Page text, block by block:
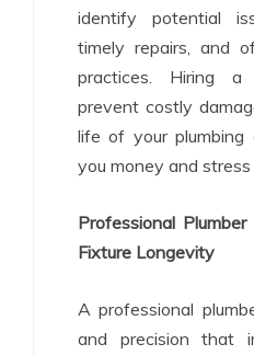
identify potential
timely repairs, and
practices. Hiring a
prevent costly
life of your plumbing
you money and stress
Professional
Fixture Longevity
A professional
and precision that